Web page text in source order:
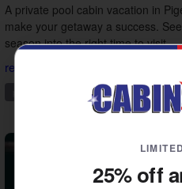
A private pool cabin vacation in
make your getaway a success.
season into the right time to visit.
read more...
private pool vacation
25% off